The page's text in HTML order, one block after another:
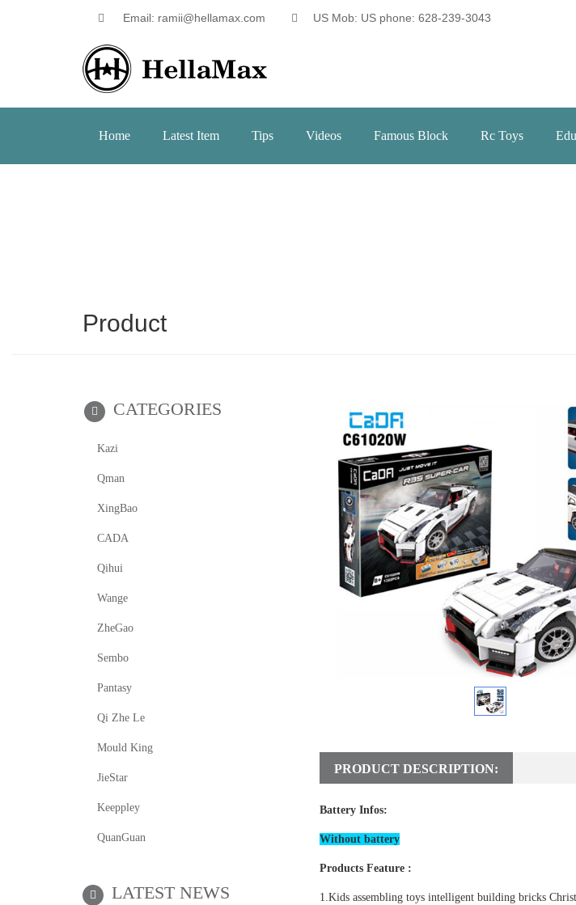
Email: ramii@hellamax.com US Mob: US phone: 628-239-3043
Home Latest Item Tips Videos Famous Block Rc Toys
Product
PRODUCT DESCRIPTION:
Battery Infos:
Without battery
Products Feature :
1.Kids assembling toys intelligent building bricks
CATEGORIES
Kazi
Qman
XingBao
CADA
Qihui
Wange
ZheGao
Sembo
Pantasy
Qi Zhe Le
Mould King
JieStar
Keeppley
QuanGuan
LATEST NEWS